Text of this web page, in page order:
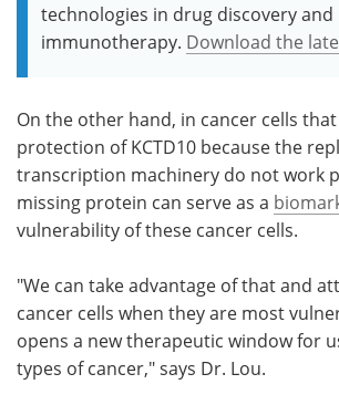
technologies in drug discovery and
immunotherapy. Download the
On the other hand, in cancer cells
protection of KCTD10 because the
transcription machinery do not work
missing protein can serve as a
vulnerability of these cancer cells.
"We can take advantage of that and
cancer cells when they are most
opens a new therapeutic window for
types of cancer," says Dr. Lou.